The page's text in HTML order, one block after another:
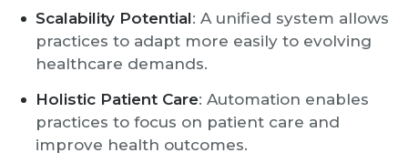
Scalability Potential: A unified system allows
practices to adapt more easily to evolving
healthcare demands.
Holistic Patient Care: Automation enables
practices to focus on patient care and
improve health outcomes.